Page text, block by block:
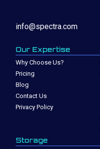
info@spectra.com
Our Expertise
Why Choose Us?
Pricing
Blog
Contact Us
Privacy Policy
Storage